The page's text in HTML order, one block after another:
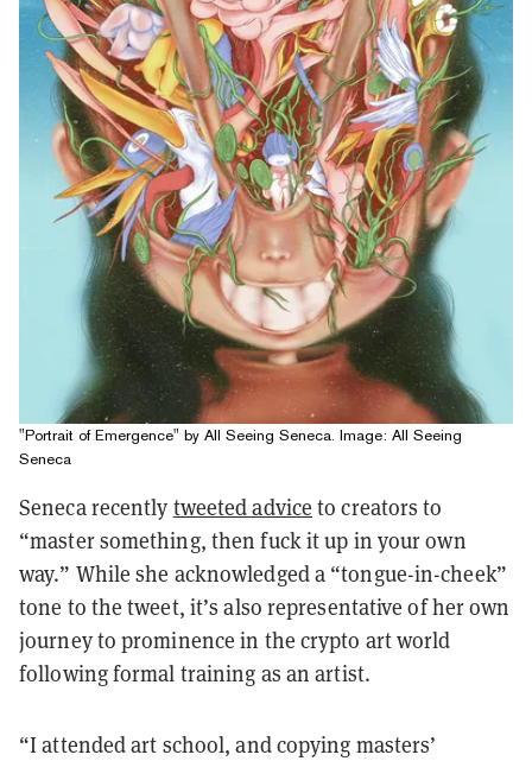
"Portrait of Emergence" by All Seeing Seneca. Image: All Seeing
Seneca
Seneca recently tweeted advice to creators to
“master something, then fuck it up in your own
way.” While she acknowledged a “tongue-in-cheek”
tone to the tweet, it’s also representative of her own
journey to prominence in the crypto art world
following formal training as an artist.
“I attended art school, and copying masters’